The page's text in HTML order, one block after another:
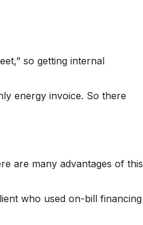
so getting internal
energy invoice. So there
are many advantages of this
who used on-bill financing